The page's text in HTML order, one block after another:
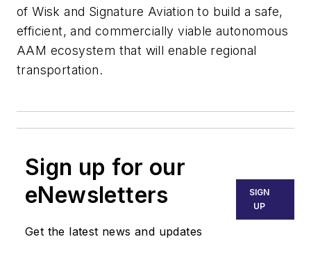
of Wisk and Signature Aviation to build a safe,
efficient, and commercially viable autonomous
AAM ecosystem that will enable regional
transportation.
Sign up for our
eNewsletters
Get the latest news and updates
SIGN
UP